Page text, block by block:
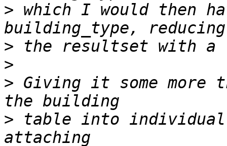
> which I would then
>
>
> Giving it some
> table into individual